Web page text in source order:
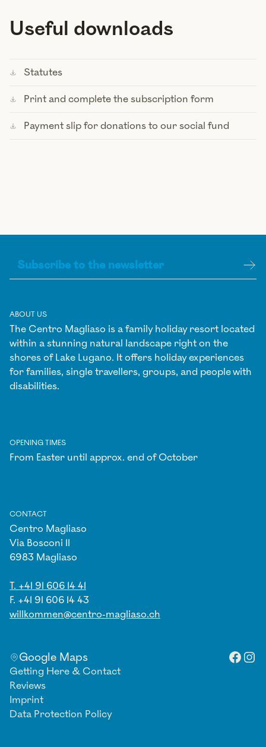
Useful downloads
Statutes
Print and complete the subscription form
Payment slip for donations to our social fund
ABOUT US
The Centro Magliaso is a family holiday resort located
within a stunning natural landscape right on the
shores of Lake Lugano. It offers holiday experiences
for families, single travellers, groups, and people with
disabilities.
OPENING TIMES
From Easter until approx. end of October
CONTACT
Centro Magliaso
Via Bosconi 11
6983 Magliaso
T. +41 91 606 14 41
F. +41 91 606 14 43
willkommen@centro-magliaso.ch
Google Maps
Getting Here & Contact
Reviews
Imprint
Data Protection Policy